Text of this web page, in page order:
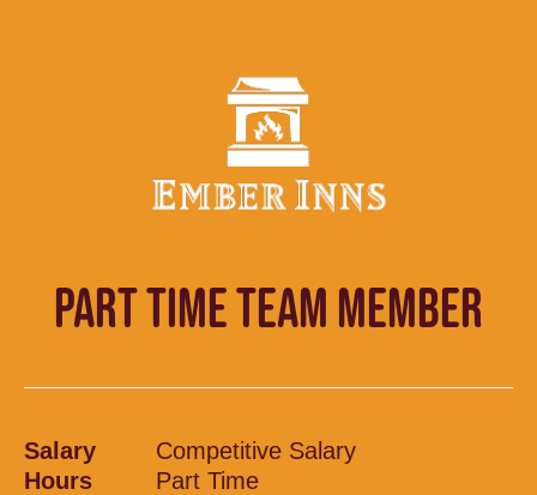
PART TIME TEAM MEMBER
Salary
Competitive Salary
Hours
Part Time